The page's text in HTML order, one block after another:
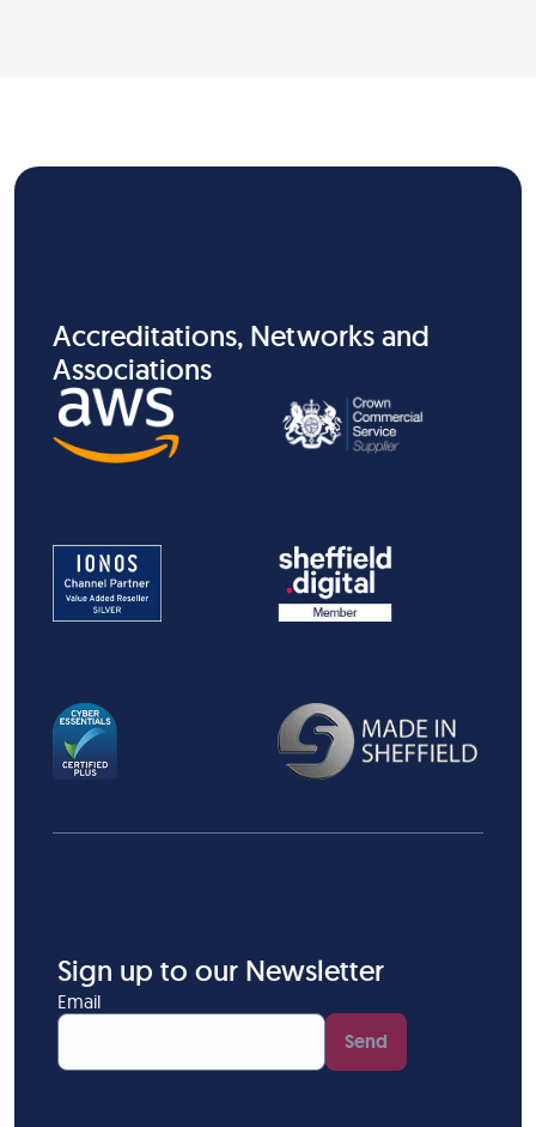
Accreditations, Networks and
Associations
Sign up to our Newsletter
Email
Send